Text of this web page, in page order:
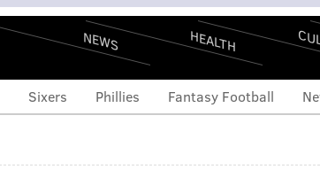
NEWS HEALTH
Sixers Phillies Fantasy Football